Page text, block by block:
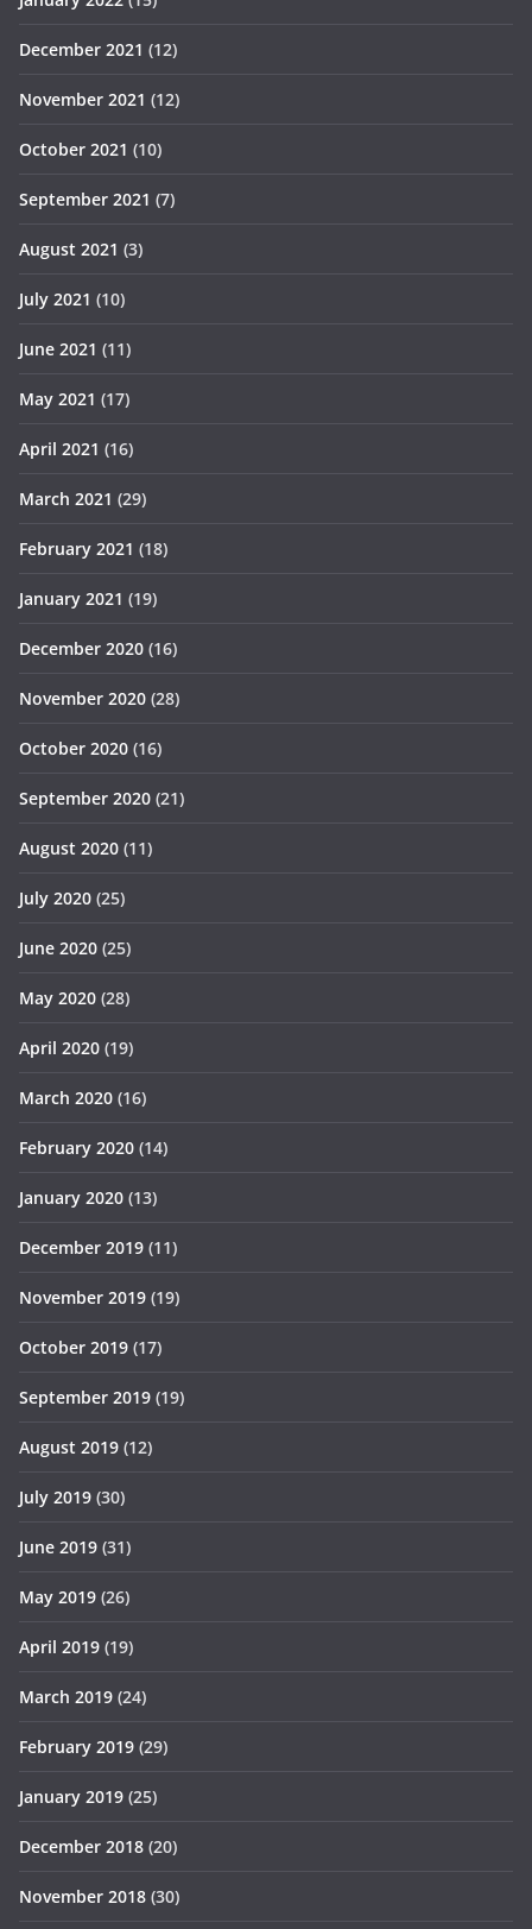
December 2021 (12)
November 2021 (12)
October 2021 (10)
September 2021 (7)
August 2021 (3)
July 2021 (10)
June 2021 (11)
May 2021 (17)
April 2021 (16)
March 2021 (29)
February 2021 (18)
January 2021 (19)
December 2020 (16)
November 2020 (28)
October 2020 (16)
September 2020 (21)
August 2020 (11)
July 2020 (25)
June 2020 (25)
May 2020 (28)
April 2020 (19)
March 2020 (16)
February 2020 (14)
January 2020 (13)
December 2019 (11)
November 2019 (19)
October 2019 (17)
September 2019 (19)
August 2019 (12)
July 2019 (30)
June 2019 (31)
May 2019 (26)
April 2019 (19)
March 2019 (24)
February 2019 (29)
January 2019 (25)
December 2018 (20)
November 2018 (30)